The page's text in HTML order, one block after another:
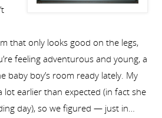
that only looks good on the legs,
feeling adventurous and young, a
baby boy’s room ready lately. My
lot earlier than expected (in fact she
day), so we figured — just in…